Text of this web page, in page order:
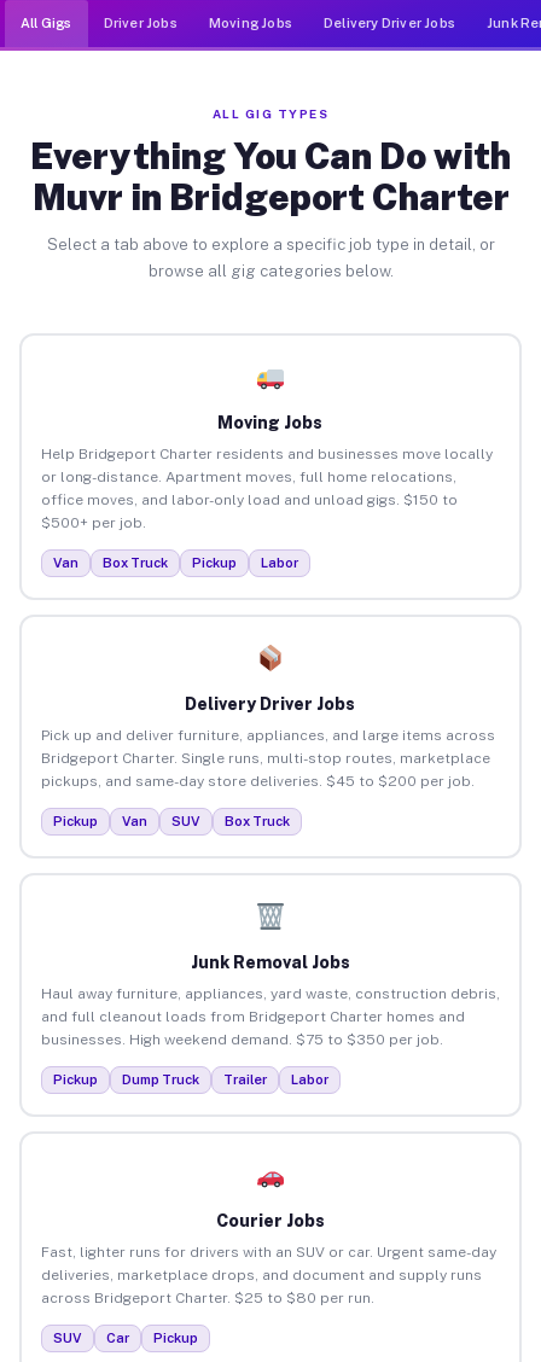
All Gigs Driver Jobs Moving Jobs Delivery Driver Jobs Junk
ALL GIG TYPES
Everything You Can Do with
Muvr in Bridgeport Charter
Select a tab above to explore a specific job type in detail, or
browse all gig categories below.
Moving Jobs
Help Bridgeport Charter residents and businesses move locally
or long-distance. Apartment moves, full home relocations,
office moves, and labor-only load and unload gigs. $150 to
$500+ per job.
Van Box Truck Pickup Labor
Delivery Driver Jobs
Pick up and deliver furniture, appliances, and large items across
Bridgeport Charter. Single runs, multi-stop routes, marketplace
pickups, and same-day store deliveries. $45 to $200 per job.
Pickup Van SUV Box Truck
Junk Removal Jobs
Haul away furniture, appliances, yard waste, construction debris,
and full cleanout loads from Bridgeport Charter homes and
businesses. High weekend demand. $75 to $350 per job.
Pickup Dump Truck Trailer Labor
Courier Jobs
Fast, lighter runs for drivers with an SUV or car. Urgent same-day
deliveries, marketplace drops, and document and supply runs
across Bridgeport Charter. $25 to $80 per run.
SUV Car Pickup